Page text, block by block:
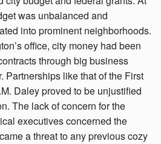
was unbalanced and
into prominent neighborhoods.
office, city money had been
through big business
Partnerships like that of the First
Daley proved to be unjustified
The lack of concern for the
executives concerned the
a threat to any previous cozy